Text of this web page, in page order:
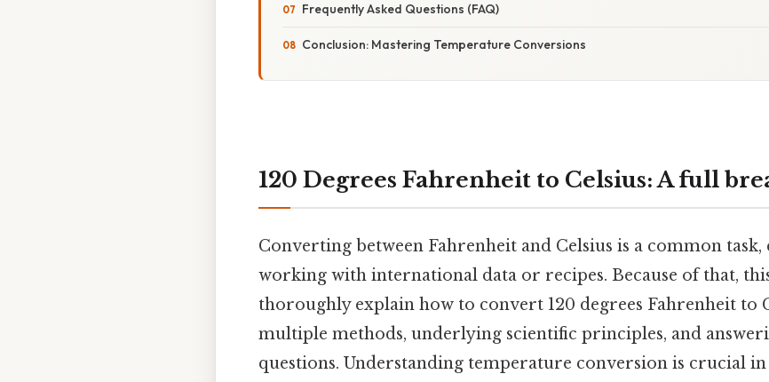
Frequently Asked Questions (FAQ)
Conclusion: Mastering Temperature Conversions
120 Degrees Fahrenheit to Celsius: A full
Converting between Fahrenheit and Celsius is a common task,
working with international data or recipes. Because of that,
thoroughly explain how to convert 120 degrees Fahrenheit to
multiple methods, underlying scientific principles, and
questions. Understanding temperature conversion is crucial